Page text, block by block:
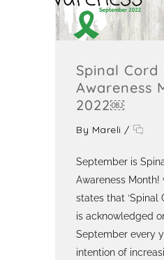
Spinal Cord
Awareness
2022￼
By Mareli /
September is
Awareness
states that ‘Spinal
is acknowledged
September every
intention of